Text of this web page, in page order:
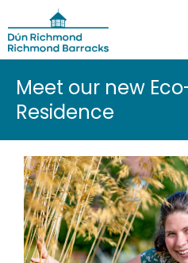
Meet our new
Residence